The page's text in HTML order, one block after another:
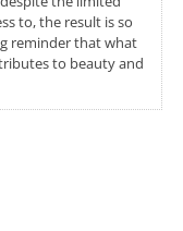
to, the result is so
reminder that what
to beauty and